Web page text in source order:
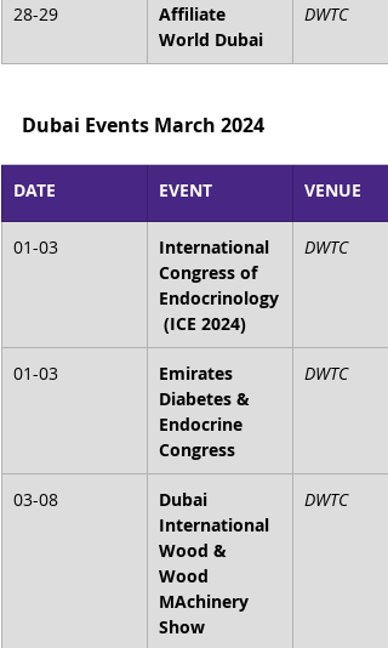
28-29
Affiliate
World Dubai
DWTC
Dubai Events March 2024
DATE EVENT VENUE
01-03
International
Congress of
Endocrinology
(ICE 2024)
DWTC
01-03
Emirates
Diabetes &
Endocrine
Congress
DWTC
03-08
Dubai
International
Wood &
Wood
MAchinery
Show
DWTC